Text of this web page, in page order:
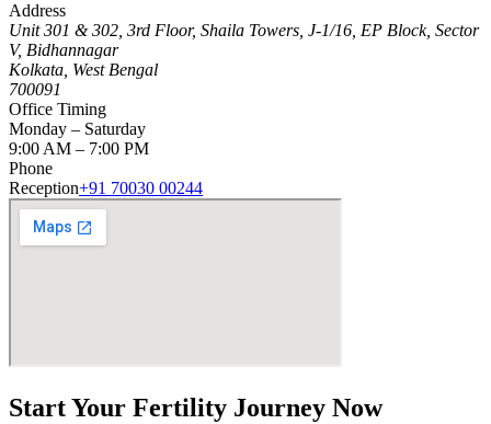
Address
Unit 301 & 302, 3rd Floor, Shaila Towers, J-1/16, EP Block, Sector
V, Bidhannagar
Kolkata, West Bengal
700091
Office Timing
Monday – Saturday
9:00 AM – 7:00 PM
Phone
Reception+91 70030 00244
Start Your Fertility Journey Now